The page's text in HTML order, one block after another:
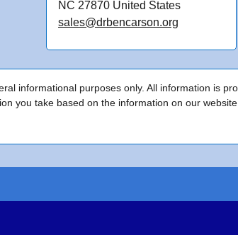
NC 27870 United States
sales@drbencarson.org
informational purposes only. All information is
you take based on the information on our